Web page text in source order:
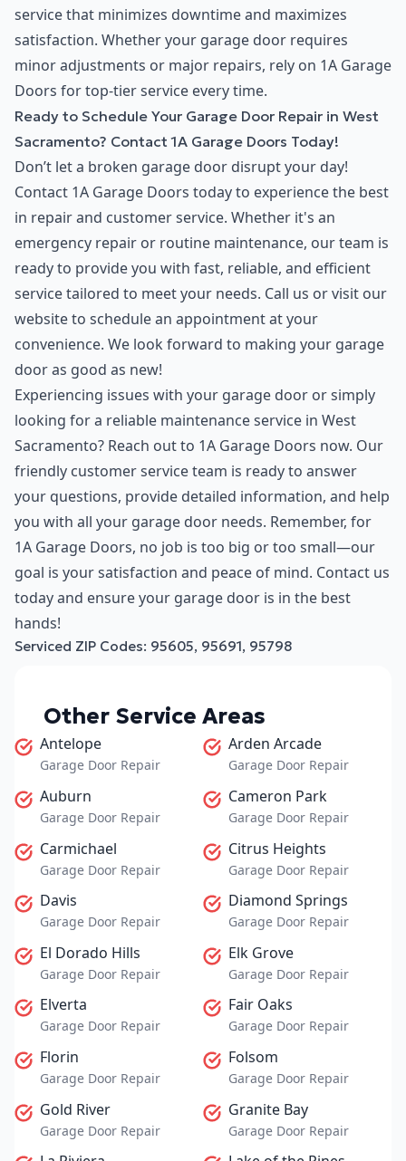
service that minimizes downtime and maximizes
satisfaction. Whether your garage door requires
minor adjustments or major repairs, rely on 1A Garage
Doors for top-tier service every time.
Ready to Schedule Your Garage Door Repair in West
Sacramento? Contact 1A Garage Doors Today!
Don’t let a broken garage door disrupt your day!
Contact 1A Garage Doors today to experience the best
in repair and customer service. Whether it's an
emergency repair or routine maintenance, our team is
ready to provide you with fast, reliable, and efficient
service tailored to meet your needs. Call us or visit our
website to schedule an appointment at your
convenience. We look forward to making your garage
door as good as new!
Experiencing issues with your garage door or simply
looking for a reliable maintenance service in West
Sacramento? Reach out to 1A Garage Doors now. Our
friendly customer service team is ready to answer
your questions, provide detailed information, and help
you with all your garage door needs. Remember, for
1A Garage Doors, no job is too big or too small—our
goal is your satisfaction and peace of mind. Contact us
today and ensure your garage door is in the best
hands!
Serviced ZIP Codes: 95605, 95691, 95798
Other Service Areas
Antelope
Garage Door Repair
Arden Arcade
Garage Door Repair
Auburn
Garage Door Repair
Cameron Park
Garage Door Repair
Carmichael
Garage Door Repair
Citrus Heights
Garage Door Repair
Davis
Garage Door Repair
Diamond Springs
Garage Door Repair
El Dorado Hills
Garage Door Repair
Elk Grove
Garage Door Repair
Elverta
Garage Door Repair
Fair Oaks
Garage Door Repair
Florin
Garage Door Repair
Folsom
Garage Door Repair
Gold River
Garage Door Repair
Granite Bay
Garage Door Repair